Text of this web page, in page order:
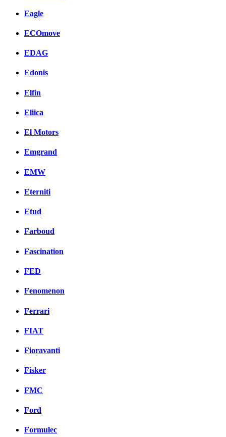
Eagle
ECOmove
EDAG
Edonis
Elfin
Eliica
El Motors
Emgrand
EMW
Eterniti
Etud
Farboud
Fascination
FED
Fenomenon
Ferrari
FIAT
Fioravanti
Fisker
FMC
Ford
Formulec